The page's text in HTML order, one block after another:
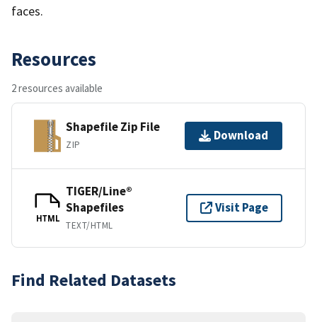
faces.
Resources
2 resources available
Shapefile Zip File
ZIP
Download
HTML
TIGER/Line®
Shapefiles
TEXT/HTML
Visit Page
Find Related Datasets